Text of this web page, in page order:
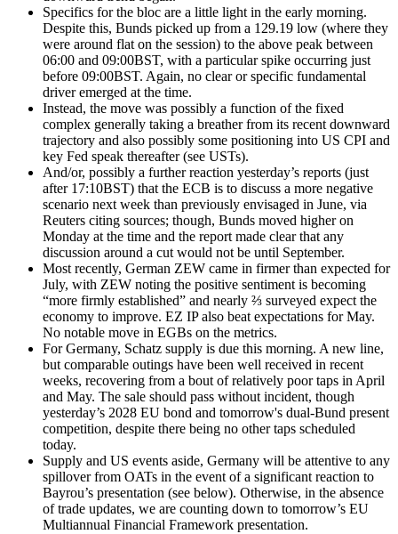
Specifics for the bloc are a little light in the early morning.
Despite this, Bunds picked up from a 129.19 low (where they
were around flat on the session) to the above peak between
06:00 and 09:00BST, with a particular spike occurring just
before 09:00BST. Again, no clear or specific fundamental
driver emerged at the time.
Instead, the move was possibly a function of the fixed
complex generally taking a breather from its recent downward
trajectory and also possibly some positioning into US CPI and
key Fed speak thereafter (see USTs).
And/or, possibly a further reaction yesterday’s reports (just
after 17:10BST) that the ECB is to discuss a more negative
scenario next week than previously envisaged in June, via
Reuters citing sources; though, Bunds moved higher on
Monday at the time and the report made clear that any
discussion around a cut would not be until September.
Most recently, German ZEW came in firmer than expected for
July, with ZEW noting the positive sentiment is becoming
“more firmly established” and nearly ⅔ surveyed expect the
economy to improve. EZ IP also beat expectations for May.
No notable move in EGBs on the metrics.
For Germany, Schatz supply is due this morning. A new line,
but comparable outings have been well received in recent
weeks, recovering from a bout of relatively poor taps in April
and May. The sale should pass without incident, though
yesterday’s 2028 EU bond and tomorrow's dual-Bund present
competition, despite there being no other taps scheduled
today.
Supply and US events aside, Germany will be attentive to any
spillover from OATs in the event of a significant reaction to
Bayrou’s presentation (see below). Otherwise, in the absence
of trade updates, we are counting down to tomorrow’s EU
Multiannual Financial Framework presentation.